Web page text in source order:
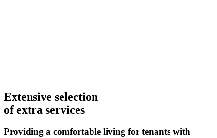
Extensive selection
of extra services
Providing a comfortable living for tenants with